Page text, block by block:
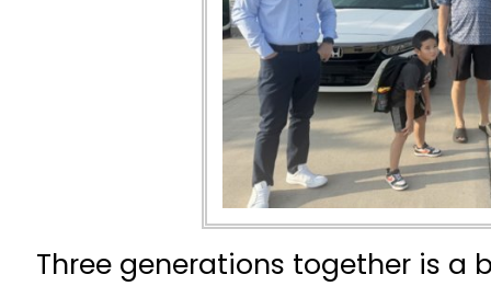
Three generations together is a